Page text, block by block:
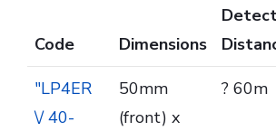
Code Dimensions
"LP4ER
\/ 40-
50mm
(front) x
? 60m